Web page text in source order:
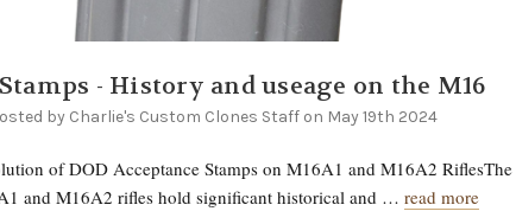
- History and useage on the M16
by Charlie's Custom Clones Staff on May 19th 2024
of DOD Acceptance Stamps on M16A1 and M16A2
and M16A2 rifles hold significant historical and … read more